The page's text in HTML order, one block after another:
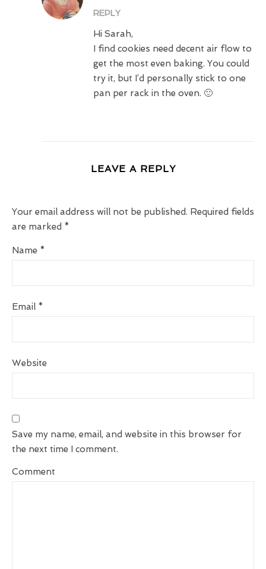
REPLY
Hi Sarah,
I find cookies need decent air flow to
get the most even baking. You could
try it, but I’d personally stick to one
pan per rack in the oven. 🙂
LEAVE A REPLY
Your email address will not be published. Required fields
are marked *
Name *
Email *
Website
Save my name, email, and website in this browser for
the next time I comment.
Comment